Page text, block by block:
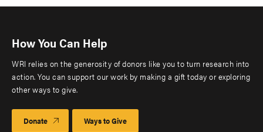
How You Can Help
WRI relies on the generosity of donors like you to turn research into
action. You can support our work by making a gift today or exploring
other ways to give.
Donate Ways to Give